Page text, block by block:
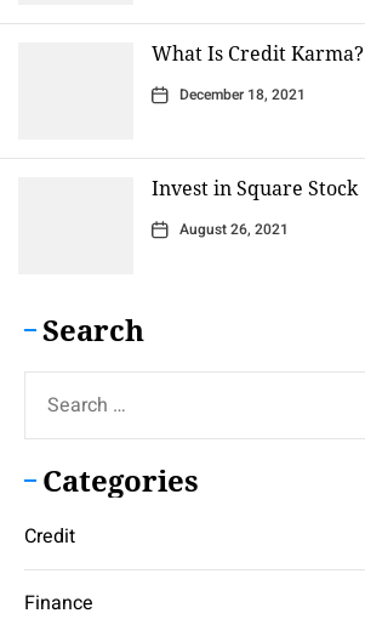
What Is Credit Karma?
December 18, 2021
Invest in Square Stock
August 26, 2021
Search
for:
Categories
Credit
Finance